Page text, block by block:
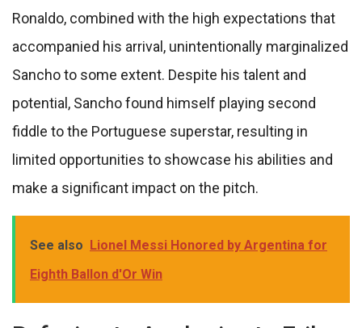
Ronaldo, combined with the high expectations that
accompanied his arrival, unintentionally marginalized
Sancho to some extent. Despite his talent and
potential, Sancho found himself playing second
fiddle to the Portuguese superstar, resulting in
limited opportunities to showcase his abilities and
make a significant impact on the pitch.
See also Lionel Messi Honored by Argentina for
Eighth Ballon d'Or Win